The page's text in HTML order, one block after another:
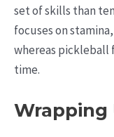
set of skills than
focuses on
whereas pickleball
time.
Wrapping